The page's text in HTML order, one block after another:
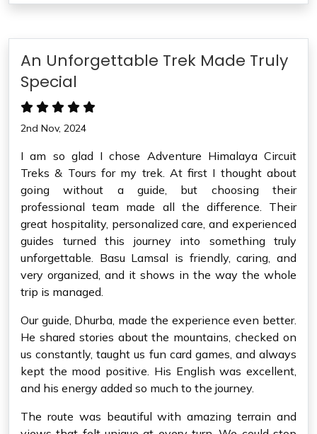
An Unforgettable Trek Made Truly
Special
2nd Nov, 2024
I am so glad I chose Adventure Himalaya Circuit
Treks & Tours for my trek. At first I thought about
going without a guide, but choosing their
professional team made all the difference. Their
great hospitality, personalized care, and experienced
guides turned this journey into something truly
unforgettable. Basu Lamsal is friendly, caring, and
very organized, and it shows in the way the whole
trip is managed.
Our guide, Dhurba, made the experience even better.
He shared stories about the mountains, checked on
us constantly, taught us fun card games, and always
kept the mood positive. His English was excellent,
and his energy added so much to the journey.
The route was beautiful with amazing terrain and